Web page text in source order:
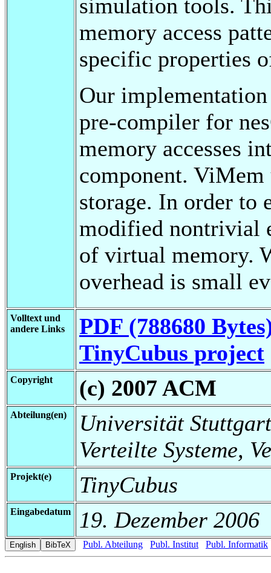
simulation tools.
memory access
specific properties
Our
pre-compiler for
memory accesses
component. ViMem
storage. In order to
modified nontrivial
of virtual memory.
overhead is small
Volltext und
andere Links
PDF (788680
TinyCubus project
Copyright (c) 2007 ACM
Abteilung(en)
Universität
Verteilte Systeme,
Projekt(e) TinyCubus
Eingabedatum 19. Dezember 2006
Publ. Abteilung Publ. Institut Publ. Informatik